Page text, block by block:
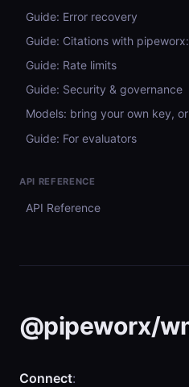
Guide: Error recovery
Guide: Citations with
Guide: Rate limits
Guide: Security & governance
Models: bring your own key,
Guide: For evaluators
API REFERENCE
API Reference
@pipeworx/
Connect: